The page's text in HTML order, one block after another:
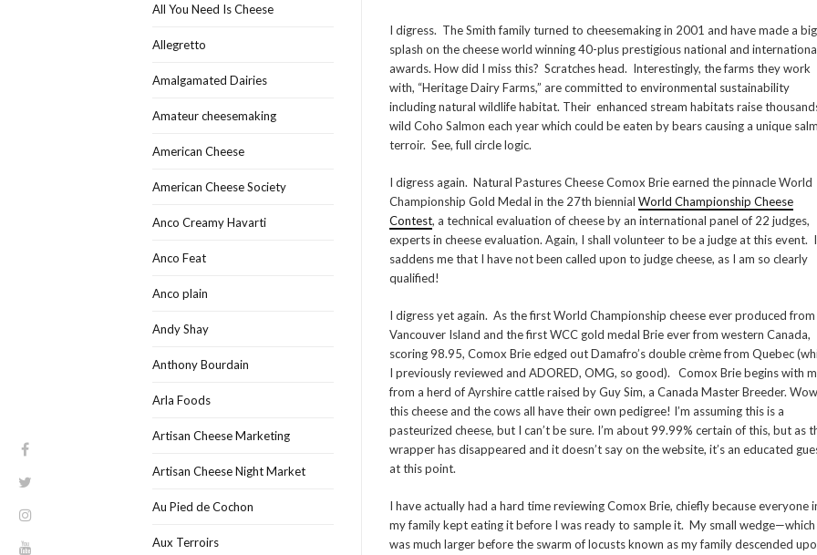
I digress. The Smith family turned to cheesemaking in 2001 and have made a big
splash on the cheese world winning 40-plus prestigious national and
awards. How did I miss this? Scratches head. Interestingly, the farms they work
with, “Heritage Dairy Farms,” are committed to environmental sustainability
including natural wildlife habitat. Their enhanced stream habitats raise
wild Coho Salmon each year which could be eaten by bears causing a unique
terroir. See, full circle logic.
I digress again. Natural Pastures Cheese Comox Brie earned the pinnacle World
Championship Gold Medal in the 27th biennial World Championship Cheese
Contest, a technical evaluation of cheese by an international panel of 22 judges,
experts in cheese evaluation. Again, I shall volunteer to be a judge at this event.
saddens me that I have not been called upon to judge cheese, as I am so clearly
qualified!
I digress yet again. As the first World Championship cheese ever produced from
Vancouver Island and the first WCC gold medal Brie ever from western Canada,
scoring 98.95, Comox Brie edged out Damafro’s double crème from Quebec
I previously reviewed and ADORED, OMG, so good). Comox Brie begins with
from a herd of Ayrshire cattle raised by Guy Sim, a Canada Master Breeder.
this cheese and the cows all have their own pedigree! I’m assuming this is a
pasteurized cheese, but I can’t be sure. I’m about 99.99% certain of this, but as
wrapper has disappeared and it doesn’t say on the website, it’s an educated
at this point.
I have actually had a hard time reviewing Comox Brie, chiefly because everyone
my family kept eating it before I was ready to sample it. My small wedge—which
was much larger before the swarm of locusts known as my family descended
All You Need Is Cheese
Allegretto
Amalgamated Dairies
Amateur cheesemaking
American Cheese
American Cheese Society
Anco Creamy Havarti
Anco Feat
Anco plain
Andy Shay
Anthony Bourdain
Arla Foods
Artisan Cheese Marketing
Artisan Cheese Night Market
Au Pied de Cochon
Aux Terroirs